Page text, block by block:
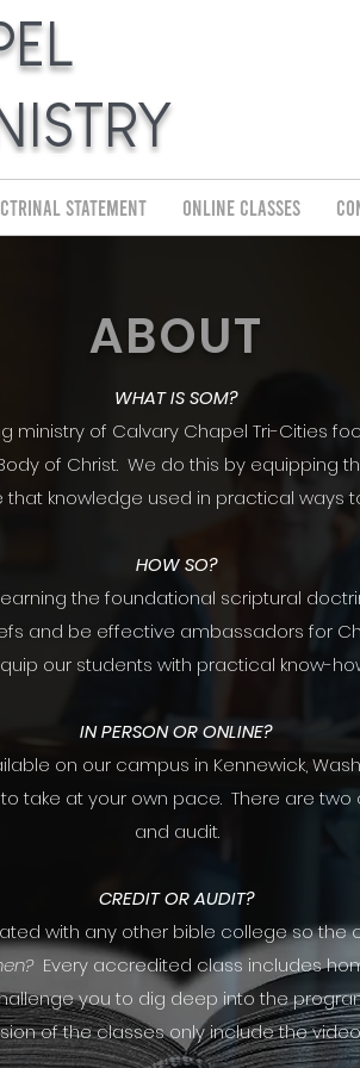
Statement Online Classes
ABOUT
WHAT IS SOM?
ministry of Calvary Chapel Tri-Cities
of Christ. We do this by equipping
knowledge used in practical ways
HOW SO?
the foundational scriptural
and be effective ambassadors for
our students with practical know-
IN PERSON OR ONLINE?
on our campus in Kennewick,
take at your own pace. There are
and audit.
CREDIT OR AUDIT?
with any other bible college so the
Every accredited class includes
you to dig deep into the
of the classes only include the